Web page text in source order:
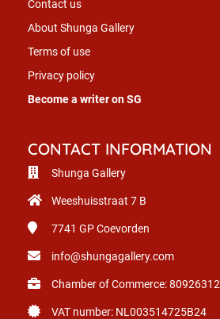
Contact us
About Shunga Gallery
Terms of use
Privacy policy
Become a writer on SG
CONTACT INFORMATION
Shunga Gallery
Weeshuisstraat 7 B
7741 GPCoevorden
info@shungagallery.com
Chamber of Commerce: 80926312
VAT number: NL003514725B24